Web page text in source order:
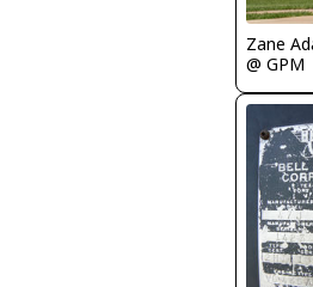
Zane
@ GPM